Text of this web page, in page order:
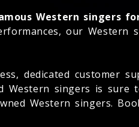
Western singers
our Western
dedicated customer
singers is sure
Western singers.